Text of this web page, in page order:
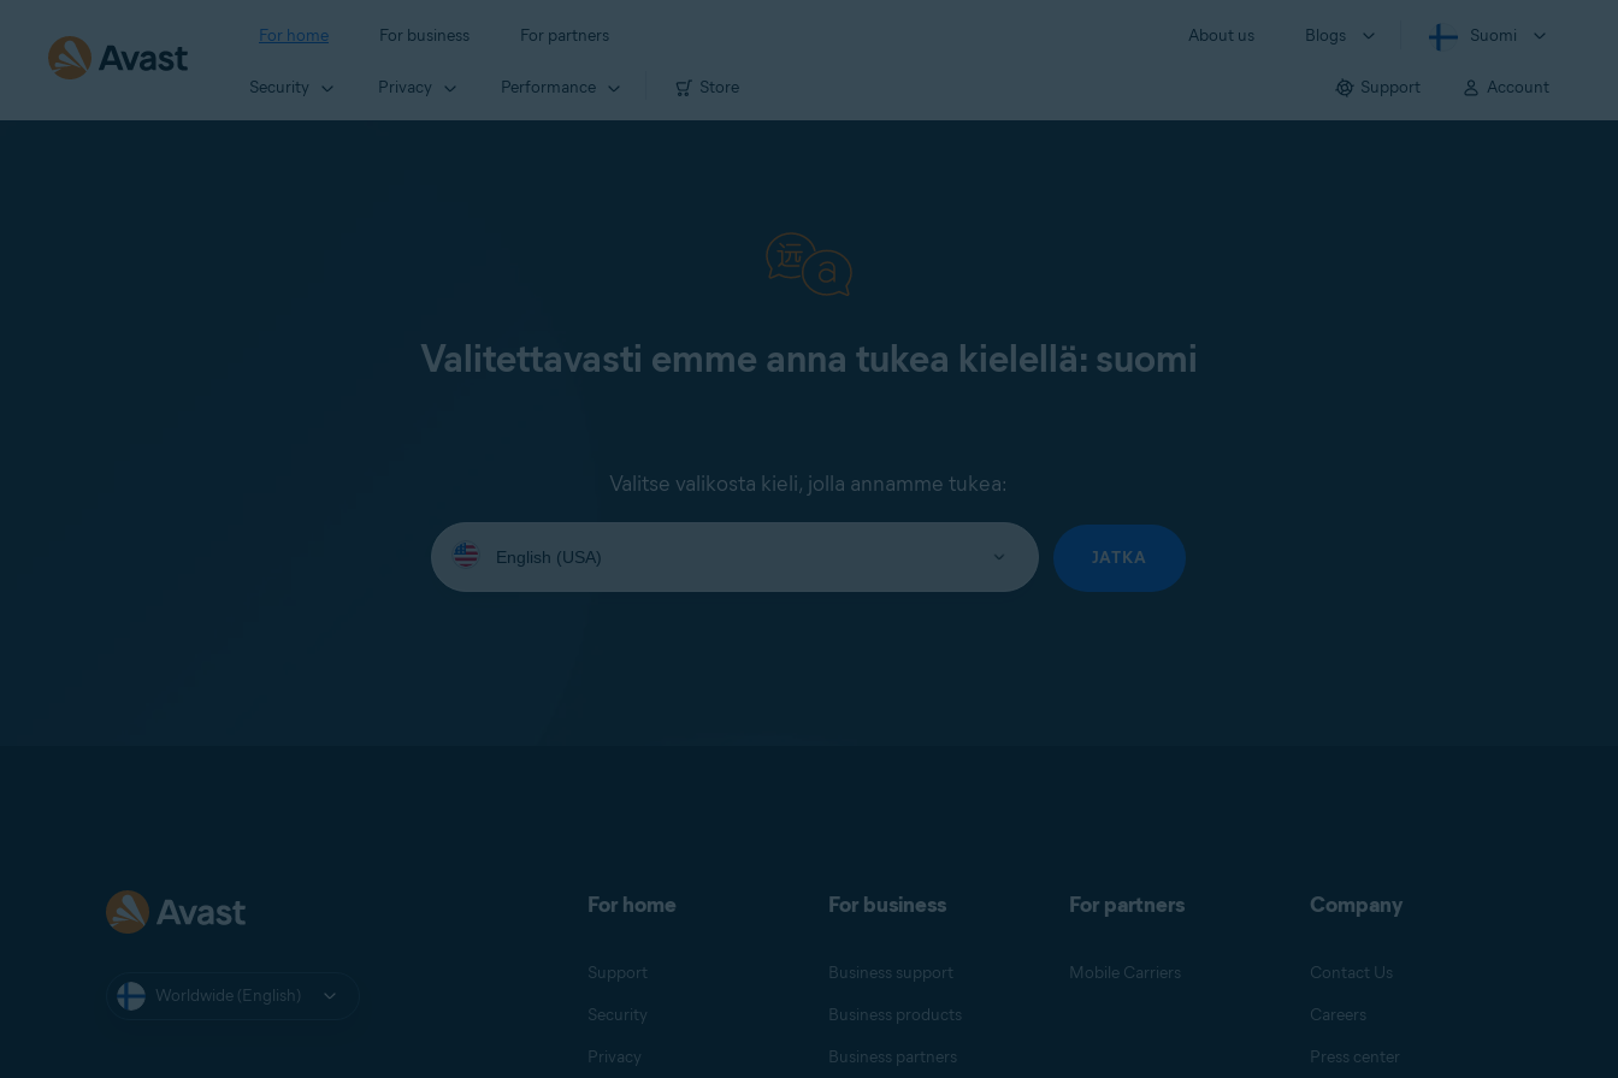
For home For business For partners About us Blogs Suomi
Security Privacy Performance Store Support Account
Valitettavasti emme anna tukea kielellä: suomi
Valitse valikosta kieli, jolla annamme tukea:
Select
your
language:
JATKA
Worldwide (English)
For home
Support
Security
Privacy
For business
Business support
Business products
Business partners
For partners
Mobile Carriers
Company
Contact Us
Careers
Press center